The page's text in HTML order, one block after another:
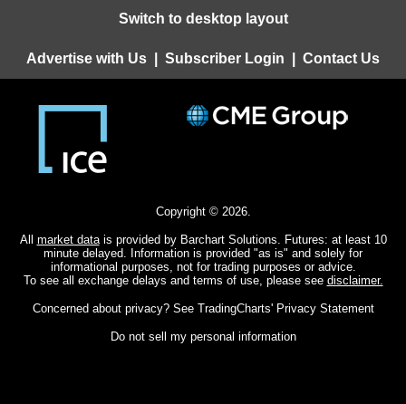
Switch to desktop layout
Advertise with Us Subscriber Login Contact Us
Copyright © 2026.
All market datais provided by Barchart Solutions. Futures: at least 10
minute delayed. Information is provided "as is" and solely for
informational purposes, not for trading purposes or advice.
To see all exchange delays and terms of use, please see disclaimer.
Concerned about privacy? See TradingCharts' Privacy Statement
Do not sell my personal information